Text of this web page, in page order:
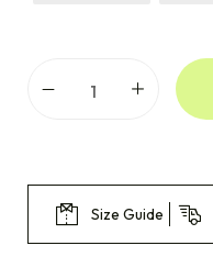
Size Guide